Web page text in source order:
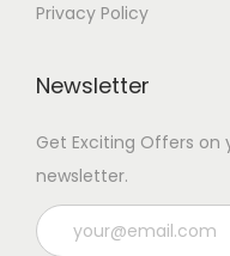
Privacy Policy
Newsletter
Get Exciting Offers
newsletter.